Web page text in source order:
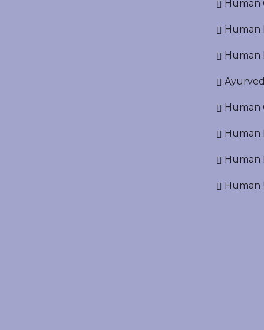
Human
Human
Human
Human
Human
Human
Human